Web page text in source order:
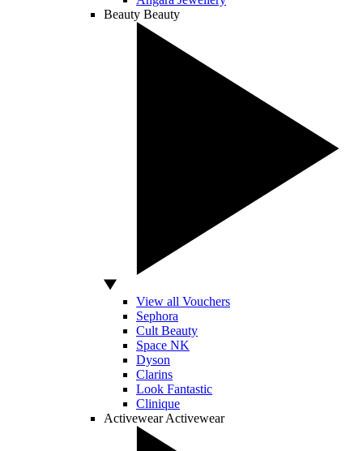
Beauty Beauty
View all Vouchers
Sephora
Cult Beauty
Space NK
Dyson
Clarins
Look Fantastic
Clinique
Activewear Activewear